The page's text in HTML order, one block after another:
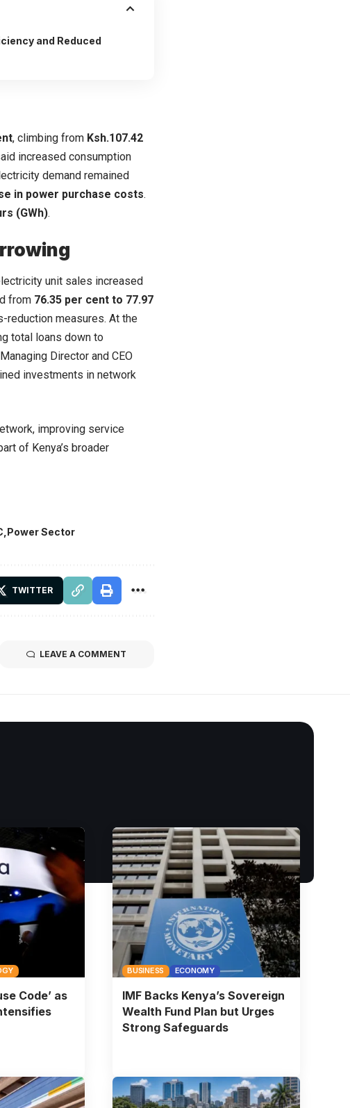
and Reduced
, climbing from Ksh.107.42
increased consumption
demand remained
in power purchase costs.
(GWh).
unit sales increased
from 76.35 per cent to 77.97
reduction measures. At the
total loans down to
Director and CEO
investments in network
improving service
of Kenya’s broader
Power Sector
TWITTER
LEAVE A COMMENT
Code’ as
BUSINESS ECONOMY
IMF Backs Kenya’s Sovereign
Wealth Fund Plan but Urges
Strong Safeguards